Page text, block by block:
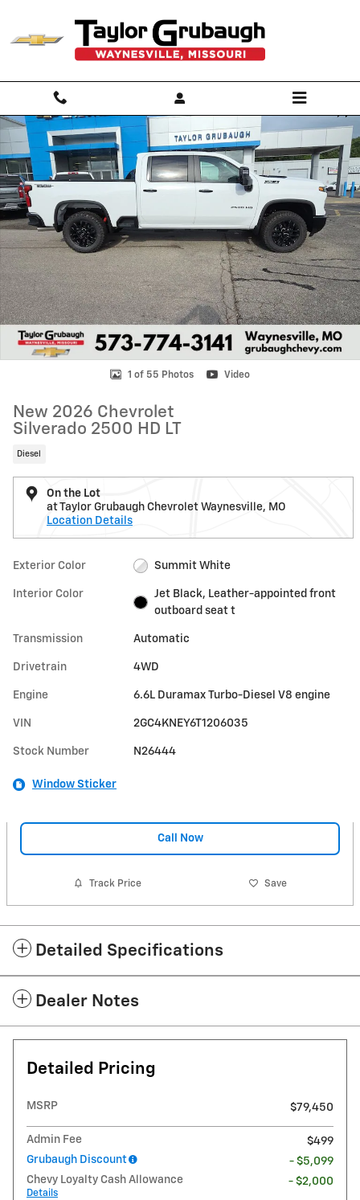
New 2026 Chevrolet Silverado 2500 HD LT Truck Photo 1 of 55
1 of 55 Photos Video
New 2026 Chevrolet
Silverado 2500 HD LT
Diesel
On the Lot
at Taylor Grubaugh Chevrolet Waynesville, MO
Location Details
Exterior Color Summit White
Interior Color
Jet Black, Leather-appointed front
outboard seat t
Transmission Automatic
Drivetrain 4WD
Engine 6.6L Duramax Turbo-Diesel V8 engine
VIN 2GC4KNEY6T1206035
Stock Number N26444
Window Sticker
Call Now
Track Price Save
Detailed Specifications
Dealer Notes
Detailed Pricing
MSRP $79,450
Admin Fee
$499
Grubaugh Discount
- $5,099
Chevy Loyalty Cash Allowance
Details
- $2,000